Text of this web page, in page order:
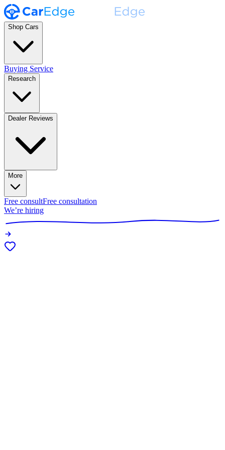
Shop Cars
Buying Service
Research
Dealer Reviews
More
Free consultFree consultation
We’re hiring